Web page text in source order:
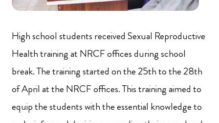
High school students received Sexual Reproductive
Health training at NRCF offices during school
break. The training started on the 25th to the 28th
of April at the NRCF offices. This training aimed to
equip the students with the essential knowledge to